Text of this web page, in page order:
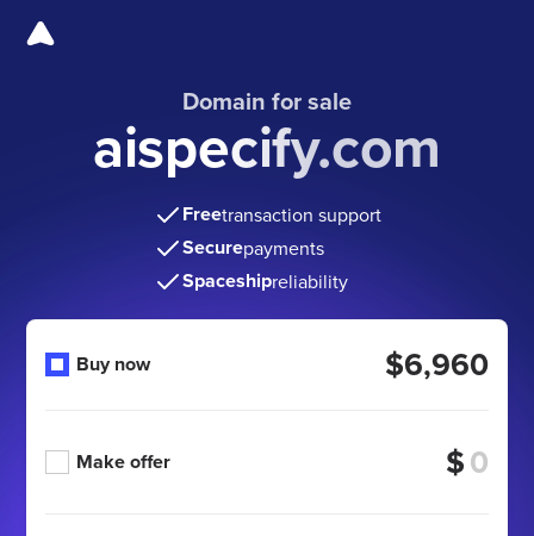
Domain for sale
aispecify.com
Freetransaction support
Securepayments
Spaceshipreliability
Buy now $6,960
Make offer $